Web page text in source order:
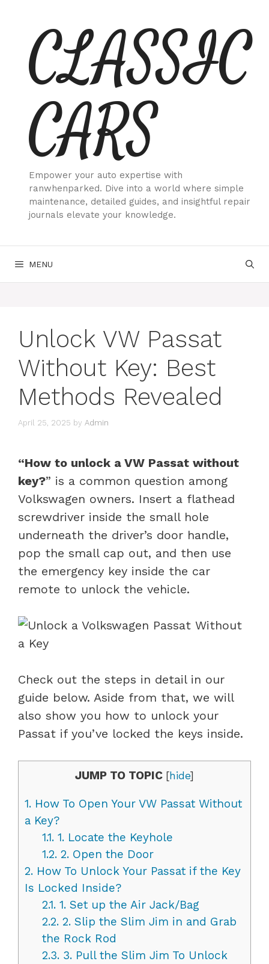
contentCLASSIC
CARS
Empower your auto expertise with
ranwhenparked. Dive into a world where simple
maintenance, detailed guides, and insightful repair
journals elevate your knowledge.
MENU
Unlock VW Passat
Without Key: Best
Methods Revealed
April 25, 2025 by Admin
“How to unlock a VW Passat without
key?” is a common question among
Volkswagen owners. Insert a flathead
screwdriver inside the small hole
underneath the driver’s door handle,
pop the small cap out, and then use
the emergency key inside the car
remote to unlock the vehicle.
Check out the steps in detail in our
guide below. Aside from that, we will
also show you how to unlock your
Passat if you’ve locked the keys inside.
JUMP TO TOPIC [hide]
1. How To Open Your VW Passat Without
a Key?
1.1.1. Locate the Keyhole
1.2.2. Open the Door
2. How To Unlock Your Passat if the Key
Is Locked Inside?
2.1.1. Set up the Air Jack/Bag
2.2.2. Slip the Slim Jim in and Grab
the Rock Rod
2.3.3. Pull the Slim Jim To Unlock